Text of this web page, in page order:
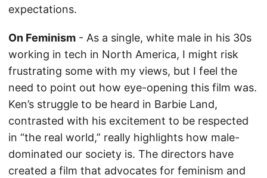
expectations.
On Feminism - As a single, white male in his 30s
working in tech in North America, I might risk
frustrating some with my views, but I feel the
need to point out how eye-opening this film was.
Ken’s struggle to be heard in Barbie Land,
contrasted with his excitement to be respected
in “the real world,” really highlights how male-
dominated our society is. The directors have
created a film that advocates for feminism and